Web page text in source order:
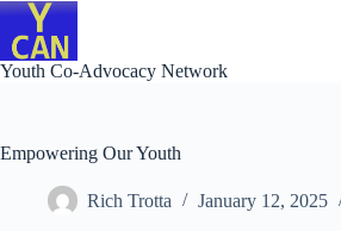
Skip
content
Youth Co-Advocacy Network
Empowering Our Youth
Rich Trotta January 12, 2025